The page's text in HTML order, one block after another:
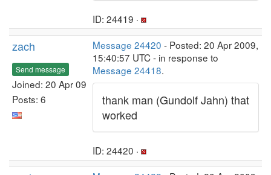
ID: 24419 ·
zach
Send message
Joined: 20 Apr 09
Posts: 6
Message 24420 - Posted: 20 Apr 2009,
15:40:57 UTC - in response to
Message 24418.
thank man (Gundolf Jahn) that
worked
ID: 24420 ·